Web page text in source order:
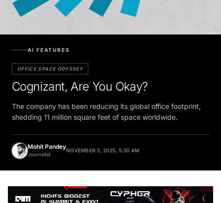
AI FEATURES
OFFICE SPACE ODYSSEY
Cognizant, Are You Okay?
The company has been reducing its global office footprint,
shedding 11 million square feet of space worldwide.
Mohit Pandey
Journalist
NOVEMBER 3, 2025, 5:30 AM